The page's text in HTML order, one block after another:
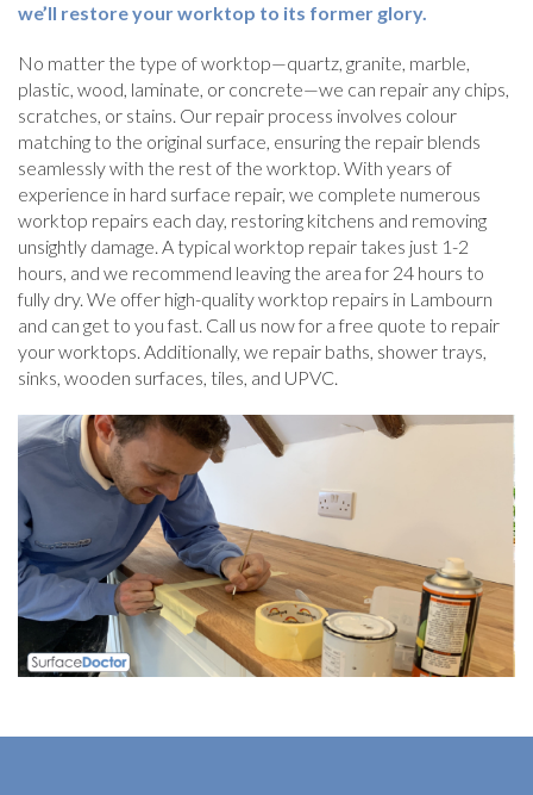
we’ll restore your worktop to its former glory.
No matter the type of worktop—quartz, granite, marble,
plastic, wood, laminate, or concrete—we can repair any chips,
scratches, or stains. Our repair process involves colour
matching to the original surface, ensuring the repair blends
seamlessly with the rest of the worktop. With years of
experience in hard surface repair, we complete numerous
worktop repairs each day, restoring kitchens and removing
unsightly damage. A typical worktop repair takes just 1-2
hours, and we recommend leaving the area for 24 hours to
fully dry. We offer high-quality worktop repairs in Lambourn
and can get to you fast. Call us now for a free quote to repair
your worktops. Additionally, we repair baths, shower trays,
sinks, wooden surfaces, tiles, and UPVC.